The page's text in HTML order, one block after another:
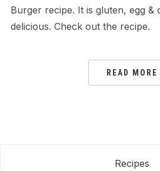
Burger recipe. It is gluten, egg &
delicious. Check out the recipe.
READ MORE
Recipes